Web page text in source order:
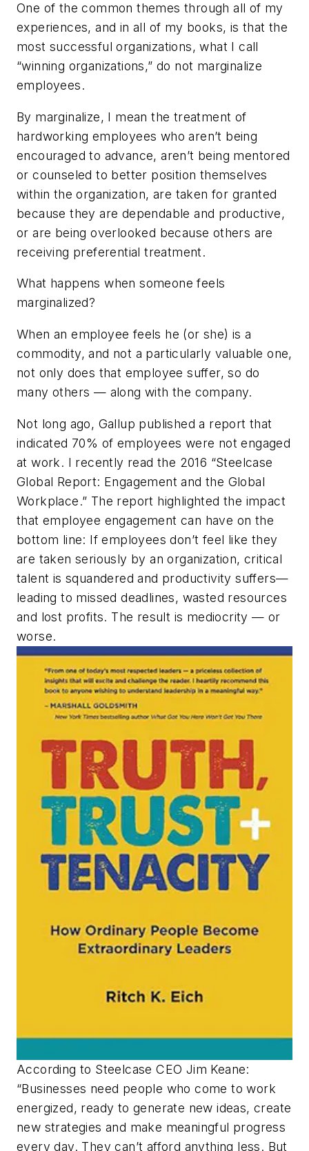
One of the common themes through all of my
experiences, and in all of my books, is that the
most successful organizations, what I call
“winning organizations,” do not marginalize
employees.
By marginalize, I mean the treatment of
hardworking employees who aren’t being
encouraged to advance, aren’t being mentored
or counseled to better position themselves
within the organization, are taken for granted
because they are dependable and productive,
or are being overlooked because others are
receiving preferential treatment.
What happens when someone feels
marginalized?
When an employee feels he (or she) is a
commodity, and not a particularly valuable one,
not only does that employee suffer, so do
many others — along with the company.
Not long ago, Gallup published a report that
indicated 70% of employees were not engaged
at work. I recently read the 2016 “Steelcase
Global Report: Engagement and the Global
Workplace.” The report highlighted the impact
that employee engagement can have on the
bottom line: If employees don’t feel like they
are taken seriously by an organization, critical
talent is squandered and productivity suffers—
leading to missed deadlines, wasted resources
and lost profits. The result is mediocrity — or
worse.
According to Steelcase CEO Jim Keane:
“Businesses need people who come to work
energized, ready to generate new ideas, create
new strategies and make meaningful progress
every day. They can’t afford anything less. But